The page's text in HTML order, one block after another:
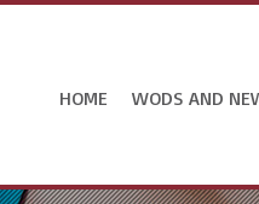
HOME WODS AND